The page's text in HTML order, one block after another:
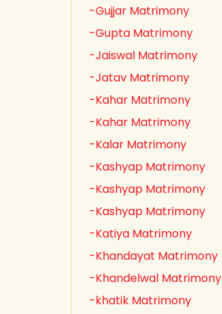
-Gujjar Matrimony
-Gupta Matrimony
-Jaiswal Matrimony
-Jatav Matrimony
-Kahar Matrimony
-Kahar Matrimony
-Kalar Matrimony
-Kashyap Matrimony
-Kashyap Matrimony
-Kashyap Matrimony
-Katiya Matrimony
-Khandayat Matrimony
-Khandelwal Matrimony
-khatik Matrimony